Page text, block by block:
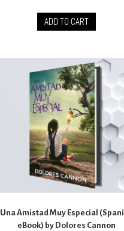
ADD TO CART
Una Amistad Muy Especial
eBook) by Dolores Cannon